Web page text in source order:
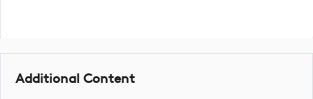
Additional Content